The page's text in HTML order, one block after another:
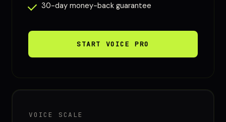
30-day money-back guarantee
START VOICE PRO
VOICE SCALE